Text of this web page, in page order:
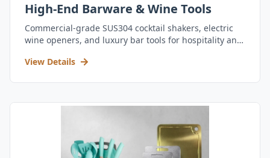
High-End Barware & Wine Tools
Commercial-grade SUS304 cocktail shakers, electric
wine openers, and luxury bar tools for hospitality and
View Details